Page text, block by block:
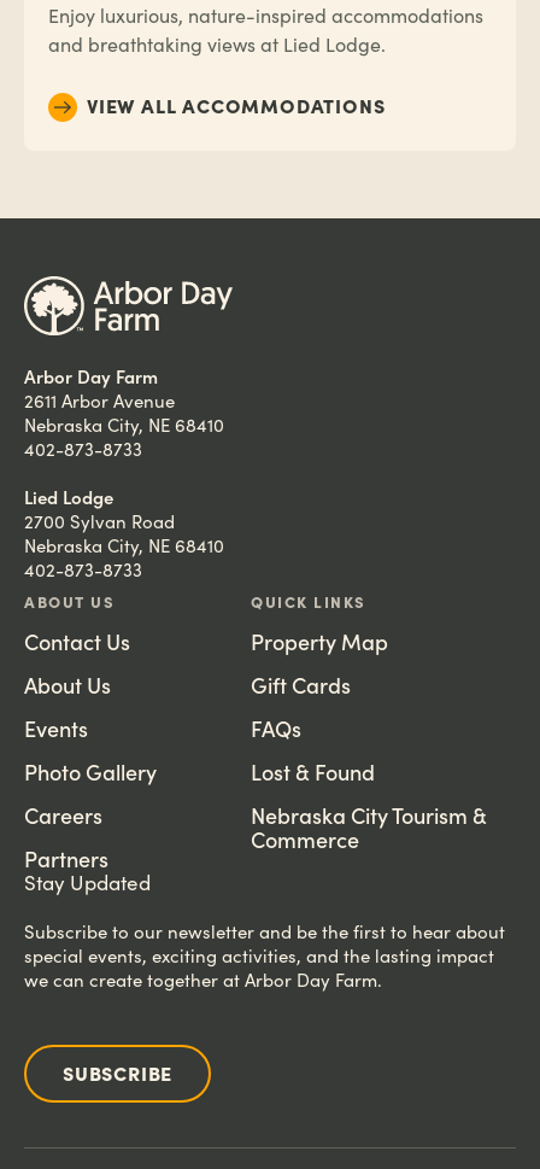
Enjoy luxurious, nature-inspired accommodations
and breathtaking views at Lied Lodge.
VIEW ALL ACCOMMODATIONS
Arbor Day Farm
2611 Arbor Avenue
Nebraska City, NE 68410
402-873-8733
Lied Lodge
2700 Sylvan Road
Nebraska City, NE 68410
402-873-8733
ABOUT US
Contact Us
About Us
Events
Photo Gallery
Careers
Partners
QUICK LINKS
Property Map
Gift Cards
FAQs
Lost & Found
Nebraska City Tourism &
Commerce
Stay Updated
Subscribe to our newsletter and be the first to hear about
special events, exciting activities, and the lasting impact
we can create together at Arbor Day Farm.
SUBSCRIBE